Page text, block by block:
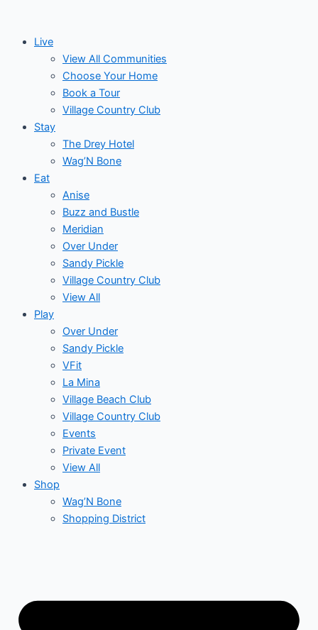
contentLive
View All Communities
Choose Your Home
Book a Tour
Village Country Club
Stay
The Drey Hotel
Wag’N Bone
Eat
Anise
Buzz and Bustle
Meridian
Over Under
Sandy Pickle
Village Country Club
View All
Play
Over Under
Sandy Pickle
VFit
La Mina
Village Beach Club
Village Country Club
Events
Private Event
View All
Shop
Wag’N Bone
Shopping District
for
May
2026